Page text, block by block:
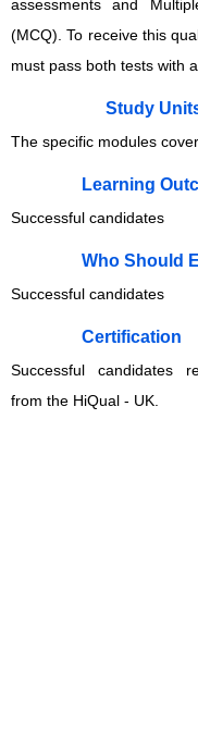
assessments and
(MCQ). To receive this
must pass both tests with
Study
The specific modules
Learning
Successful candidates
Who Should
Successful candidates
​Certification
Successful candidates
from the HiQual - UK.